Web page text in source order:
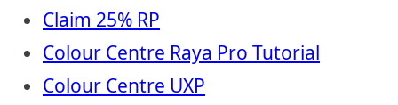
Claim 25% RP
Colour Centre Raya Pro Tutorial
Colour Centre UXP